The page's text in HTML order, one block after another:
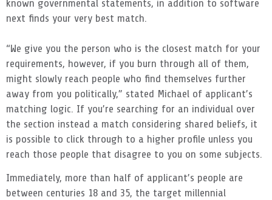
known governmental statements, in addition to software
next finds your very best match.
“We give you the person who is the closest match for your
requirements, however, if you burn through all of them,
might slowly reach people who find themselves further
away from you politically,” stated Michael of applicant’s
matching logic. If you’re searching for an individual over
the section instead a match considering shared beliefs, it
is possible to click through to a higher profile unless you
reach those people that disagree to you on some subjects.
Immediately, more than half of applicant’s people are
between centuries 18 and 35, the target millennial